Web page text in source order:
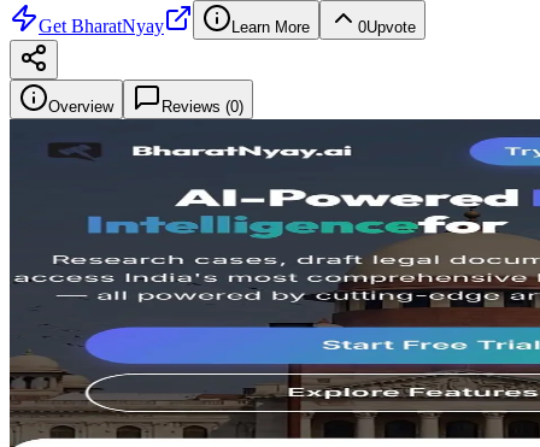
Get BharatNyay Learn More 0Upvote
Overview Reviews (0)